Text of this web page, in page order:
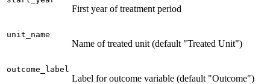
First year of treatment period
unit_name
Name of treated unit (default "Treated Unit")
outcome_label
Label for outcome variable (default "Outcome")